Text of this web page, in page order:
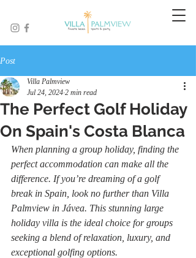
Post
The Perfect Golf Holiday
On Spain's Costa Blanca
Villa Palmview
Jul 24, 2024 2 min read
When planning a group holiday, finding the
perfect accommodation can make all the
difference. If you’re dreaming of a golf
break in Spain, look no further than Villa
Palmview in Jávea. This stunning large
holiday villa is the ideal choice for groups
seeking a blend of relaxation, luxury, and
exceptional golfing options.